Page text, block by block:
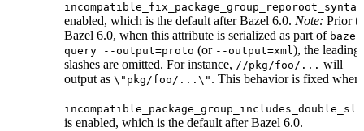
incompatible_fix_package_group_reporoot_syntax
enabled, which is the default after Bazel 6.0. Note: Prior to
Bazel 6.0, when this attribute is serialized as part of bazel
query --output=proto (or --output=xml), the leading
slashes are omitted. For instance, //pkg/foo/... will
output as \"pkg/foo/...\" . This behavior is fixed when
-
is enabled, which is the default after Bazel 6.0.